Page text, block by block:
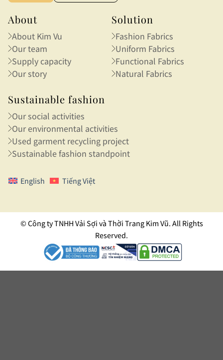
About
About Kim Vu
Our team
Supply capacity
Our story
Solution
Fashion Fabrics
Uniform Fabrics
Functional Fabrics
Natural Fabrics
Sustainable fashion
Our social activities
Our environmental activities
Used garment recycling project
Sustainable fashion standpoint
English Tiếng Việt
© Công ty TNHH Vải Sợi và Thời Trang Kim Vũ. All Rights
Reserved.